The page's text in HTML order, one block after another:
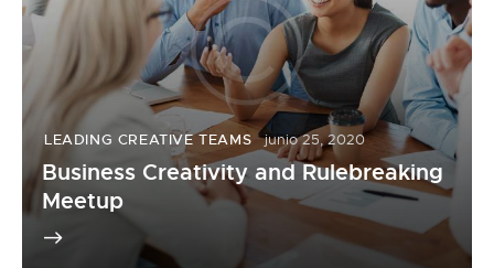
LEADING CREATIVE TEAMS junio 25, 2020
Business Creativity and Rulebreaking
Meetup